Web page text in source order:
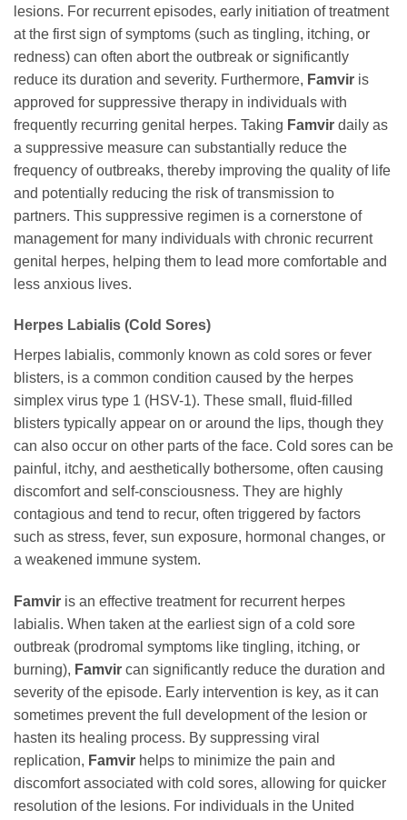
lesions. For recurrent episodes, early initiation of treatment
at the first sign of symptoms (such as tingling, itching, or
redness) can often abort the outbreak or significantly
reduce its duration and severity. Furthermore, Famvir is
approved for suppressive therapy in individuals with
frequently recurring genital herpes. Taking Famvir daily as
a suppressive measure can substantially reduce the
frequency of outbreaks, thereby improving the quality of life
and potentially reducing the risk of transmission to
partners. This suppressive regimen is a cornerstone of
management for many individuals with chronic recurrent
genital herpes, helping them to lead more comfortable and
less anxious lives.
Herpes Labialis (Cold Sores)
Herpes labialis, commonly known as cold sores or fever
blisters, is a common condition caused by the herpes
simplex virus type 1 (HSV-1). These small, fluid-filled
blisters typically appear on or around the lips, though they
can also occur on other parts of the face. Cold sores can be
painful, itchy, and aesthetically bothersome, often causing
discomfort and self-consciousness. They are highly
contagious and tend to recur, often triggered by factors
such as stress, fever, sun exposure, hormonal changes, or
a weakened immune system.
Famvir is an effective treatment for recurrent herpes
labialis. When taken at the earliest sign of a cold sore
outbreak (prodromal symptoms like tingling, itching, or
burning), Famvir can significantly reduce the duration and
severity of the episode. Early intervention is key, as it can
sometimes prevent the full development of the lesion or
hasten its healing process. By suppressing viral
replication, Famvir helps to minimize the pain and
discomfort associated with cold sores, allowing for quicker
resolution of the lesions. For individuals in the United